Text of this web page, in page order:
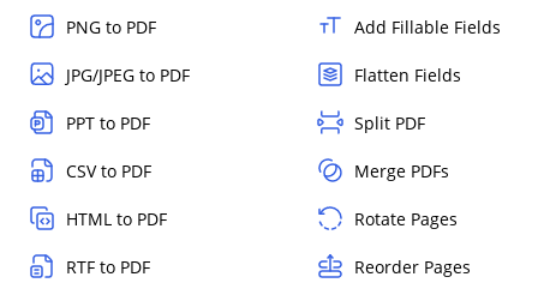
PNG to PDF
JPG/JPEG to PDF
PPT to PDF
CSV to PDF
HTML to PDF
RTF to PDF
Add Fillable Fields
Flatten Fields
Split PDF
Merge PDFs
Rotate Pages
Reorder Pages